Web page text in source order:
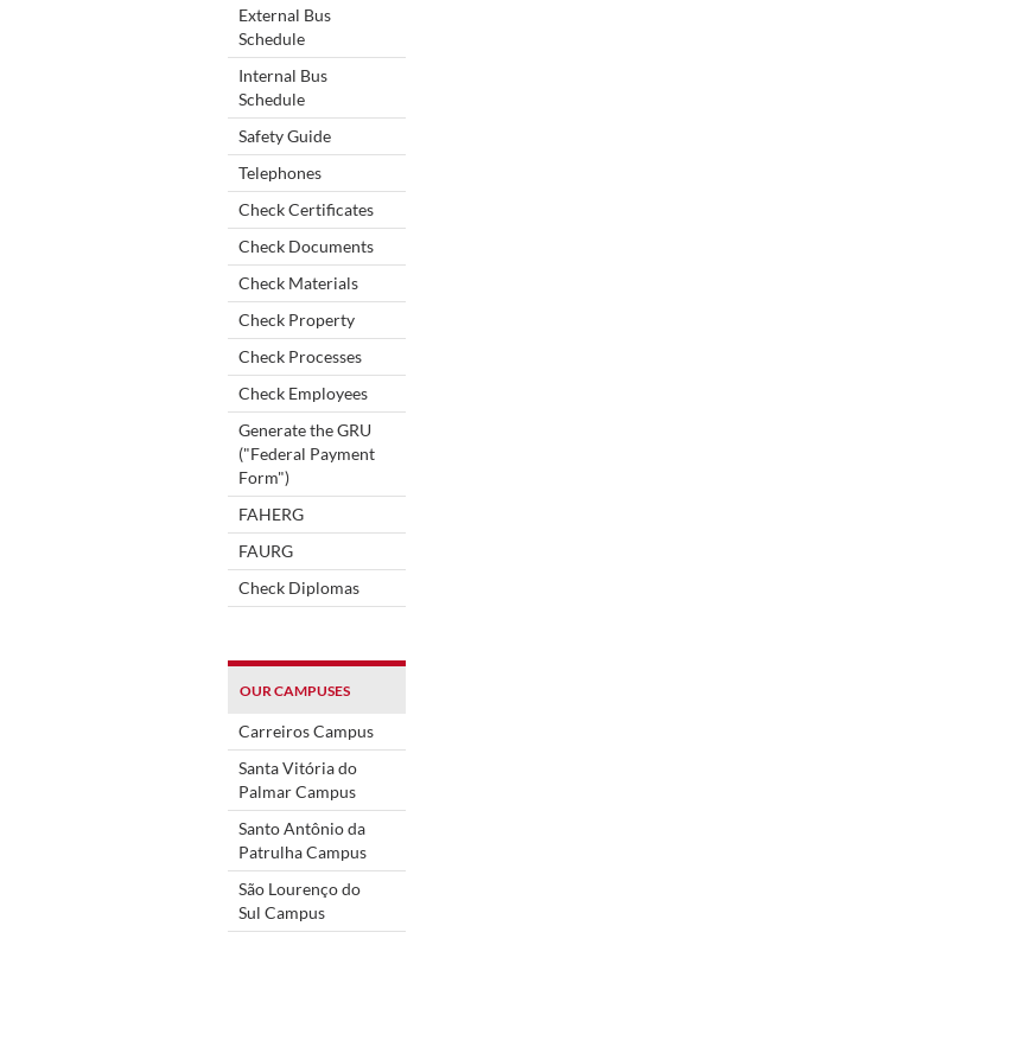
External Bus
Schedule
Internal Bus
Schedule
Safety Guide
Telephones
Check Certificates
Check Documents
Check Materials
Check Property
Check Processes
Check Employees
Generate the GRU
("Federal Payment
Form")
FAHERG
FAURG
Check Diplomas
OUR CAMPUSES
Carreiros Campus
Santa Vitória do
Palmar Campus
Santo Antônio da
Patrulha Campus
São Lourenço do
Sul Campus